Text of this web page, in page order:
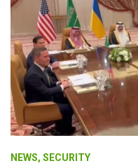
NEWS, SECURITY